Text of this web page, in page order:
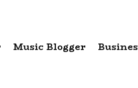
Music Blogger